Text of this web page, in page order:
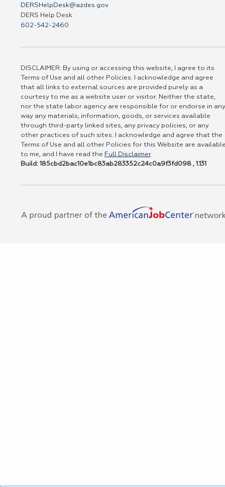
DERSHelpDesk@azdes.gov
DERS Help Desk
602-542-2460
DISCLAIMER: By using or accessing this website, I agree to its
Terms of Use and all other Policies. I acknowledge and agree
that all links to external sources are provided purely as a
courtesy to me as a website user or visitor. Neither the state,
nor the state labor agency are responsible for or endorse in
way any materials, information, goods, or services available
through third-party linked sites, any privacy policies, or any
other practices of such sites. I acknowledge and agree that the
Terms of Use and all other Policies for this Website are
to me, and I have read the Full Disclaimer.
Build: 185cbd2bac10e1bc83ab283352c24c0a9f3fd098 , 1.131